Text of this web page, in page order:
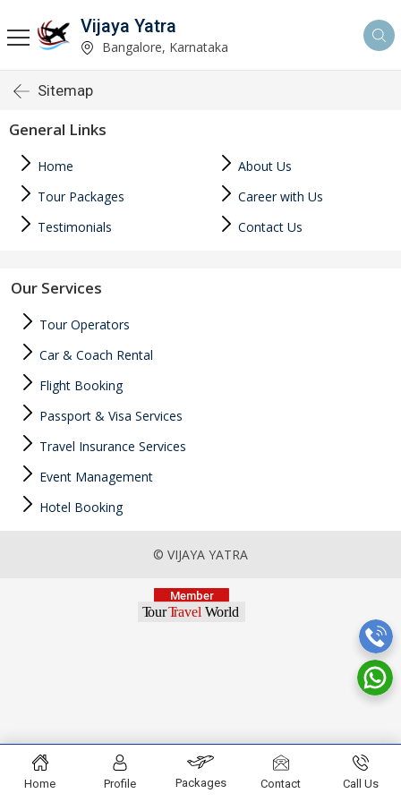
Vijaya Yatra
Bangalore, Karnataka
Sitemap
General Links
Home
About Us
Tour Packages
Career with Us
Testimonials
Contact Us
Our Services
Tour Operators
Car & Coach Rental
Flight Booking
Passport & Visa Services
Travel Insurance Services
Event Management
Hotel Booking
© VIJAYA YATRA
Home Profile Packages Contact Call Us